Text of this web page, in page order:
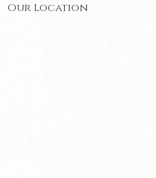
Our Location